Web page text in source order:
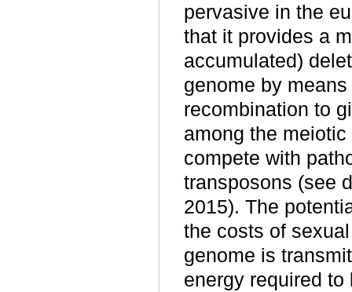
pervasive in the
that it provides a
accumulated)
genome by
recombination to
among the
compete with
transposons (see
2015). The
the costs of
genome is
energy required